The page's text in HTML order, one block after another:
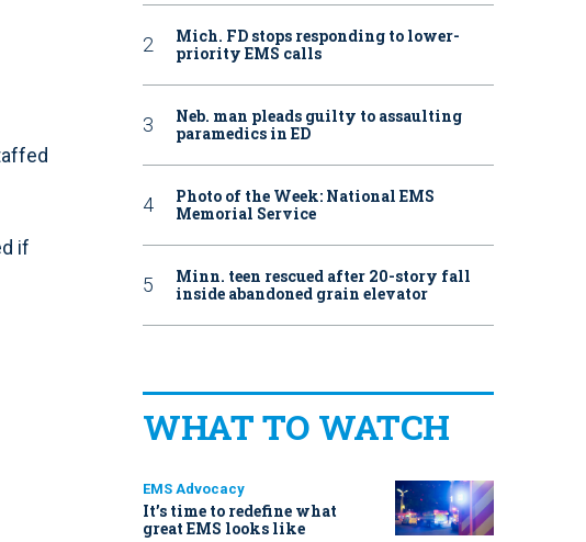
if
Mich. FD stops responding to lower-
priority EMS calls
Neb. man pleads guilty to assaulting
paramedics in ED
Photo of the Week: National EMS
Memorial Service
Minn. teen rescued after 20-story fall
inside abandoned grain elevator
WHAT TO WATCH
EMS Advocacy
It’s time to redefine what
great EMS looks like